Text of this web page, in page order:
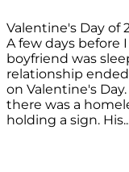
Valentine's Day of
A few days
boyfriend was
relationship
on Valentine's
there was a
holding a sign.